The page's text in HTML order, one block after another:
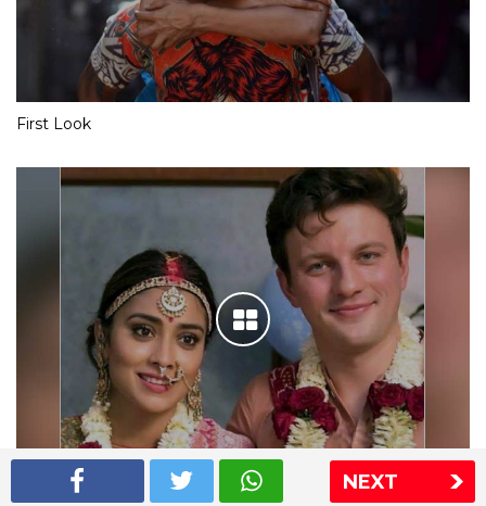
NEXT
First Look
Shriya Saran wedding pics